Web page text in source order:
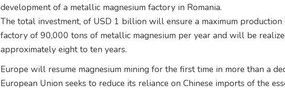
development of a metallic magnesium factory in Romania.
The total investment, of USD 1 billion will ensure a maximum production
factory of 90,000 tons of metallic magnesium per year and will be
approximately eight to ten years.
Europe will resume magnesium mining for the first time in more than a
European Union seeks to reduce its reliance on Chinese imports of the